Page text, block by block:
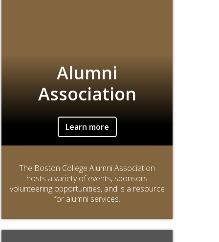
Alumni
Association
Learn more
The Boston College Alumni Association
hosts a variety of events, sponsors
volunteering opportunities, and is a resource
for alumni services.